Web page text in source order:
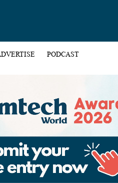
PODCAST